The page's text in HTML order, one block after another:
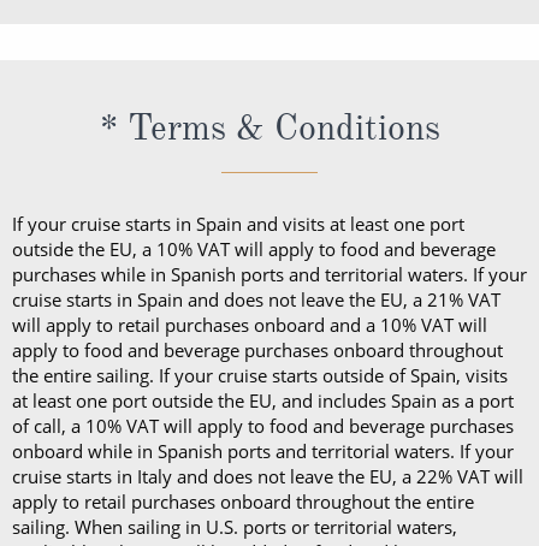
outside the EU, a 10% VAT will apply to food and beverage
purchases while in Spanish ports and territorial waters. If your
apply to food and beverage purchases onboard throughout
the entire sailing. If your cruise starts outside of Spain, visits
at least one port outside the EU, and includes Spain as a port
of call, a 10% VAT will apply to food and beverage purchases
onboard while in Spanish ports and territorial waters. If your
cruise starts in Italy and does not leave the EU, a 22% VAT will
apply to retail purchases onboard throughout the entire
sailing. When sailing in U.S. ports or territorial waters,
applicable sales tax will be added to food and beverage
purchases made at that time.
Case of Six Fine Wines is one per booking, for Ocean View
Staterooms & above on cruises of 7 nights & above, for
Mainland UK addresses only.